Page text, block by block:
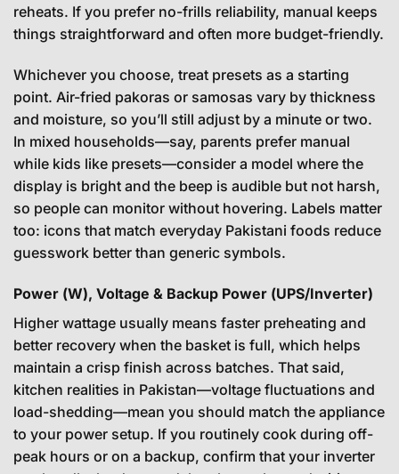
reheats. If you prefer no-frills reliability, manual keeps
things straightforward and often more budget-friendly.
Whichever you choose, treat presets as a starting
point. Air-fried pakoras or samosas vary by thickness
and moisture, so you’ll still adjust by a minute or two.
In mixed households—say, parents prefer manual
while kids like presets—consider a model where the
display is bright and the beep is audible but not harsh,
so people can monitor without hovering. Labels matter
too: icons that match everyday Pakistani foods reduce
guesswork better than generic symbols.
Power (W), Voltage & Backup Power (UPS/Inverter)
Higher wattage usually means faster preheating and
better recovery when the basket is full, which helps
maintain a crisp finish across batches. That said,
kitchen realities in Pakistan—voltage fluctuations and
load-shedding—mean you should match the appliance
to your power setup. If you routinely cook during off-
peak hours or on a backup, confirm that your inverter